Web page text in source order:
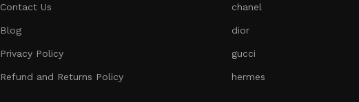
Contact Us
Blog
Privacy Policy
Refund and Returns Policy
chanel
dior
gucci
hermes